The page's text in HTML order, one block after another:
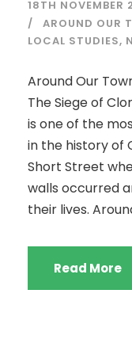
18TH NOVEMBER
AROUND OUR
LOCAL STUDIES,
Around Our
The Siege of
is one of the
in the history of
Short Street
walls occurred
their lives.
Read More